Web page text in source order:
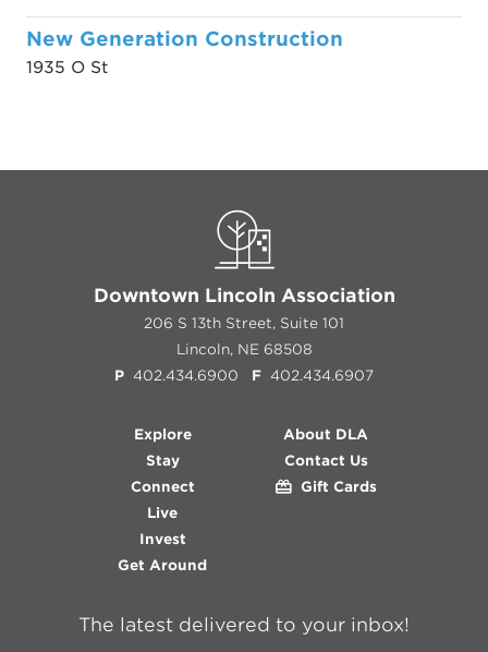
New Generation Construction
1935 O St
Downtown Lincoln Association
206 S 13th Street, Suite 101
Lincoln, NE 68508
P 402.434.6900 F 402.434.6907
Explore
Stay
Connect
Live
Invest
Get Around
About DLA
Contact Us
Gift Cards
The latest delivered to your inbox!